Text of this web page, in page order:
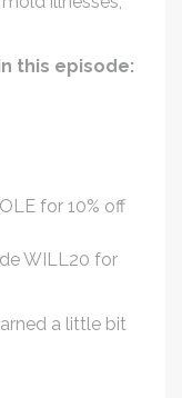
this episode:
for 10% off
WILL20 for
a little bit